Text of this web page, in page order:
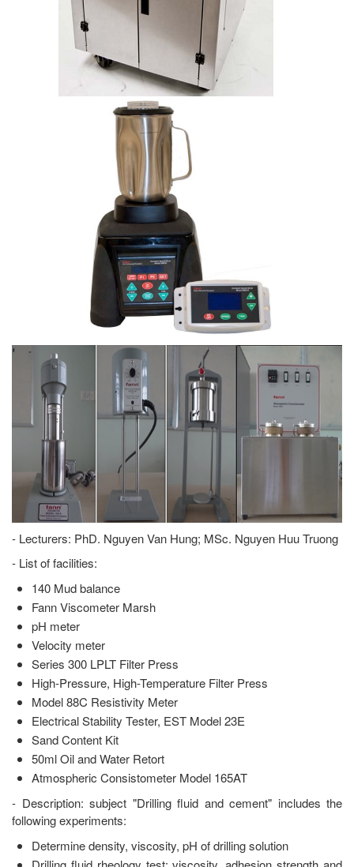
- Lecturers: PhD. Nguyen Van Hung; MSc. Nguyen Huu Truong
- List of facilities:
140 Mud balance
Fann Viscometer Marsh
pH meter
Velocity meter
Series 300 LPLT Filter Press
High-Pressure, High-Temperature Filter Press
Model 88C Resistivity Meter
Electrical Stability Tester, EST Model 23E
Sand Content Kit
50ml Oil and Water Retort
Atmospheric Consistometer Model 165AT
- Description: subject "Drilling fluid and cement" includes the
following experiments:
Determine density, viscosity, pH of drilling solution